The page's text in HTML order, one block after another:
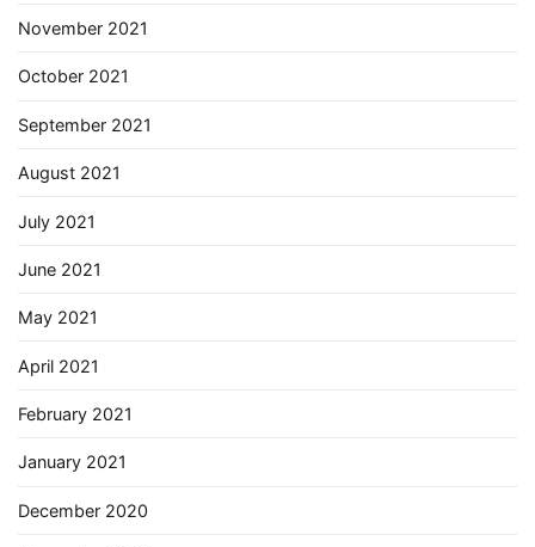
November 2021
October 2021
September 2021
August 2021
July 2021
June 2021
May 2021
April 2021
February 2021
January 2021
December 2020